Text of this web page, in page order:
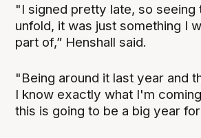
"I signed pretty late, so seeing
unfold, it was just something I
part of,” Henshall said.
"Being around it last year and
I know exactly what I'm
this is going to be a big year